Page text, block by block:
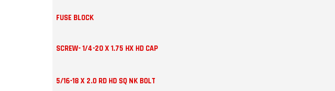
FUSE BLOCK
SCREW- 1/4-20 X 1.75 HX HD CAP
5/16-18 X 2.0 RD HD SQ NK BOLT